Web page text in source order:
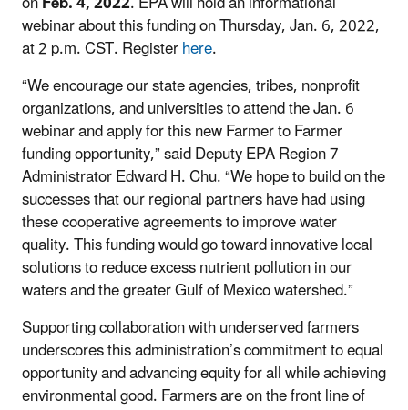
webinar about this funding on Thursday, Jan. 6, 2022,
at 2 p.m. CST. Registerhere.
“We encourage our state agencies, tribes, nonprofit
organizations, and universities to attend the Jan. 6
webinar and apply for this new Farmer to Farmer
funding opportunity,” said Deputy EPA Region 7
Administrator Edward H. Chu. “We hope to build on the
successes that our regional partners have had using
these cooperative agreements to improve water
quality. This funding would go toward innovative local
solutions to reduce excess nutrient pollution in our
waters and the greater Gulf of Mexico watershed.”
Supporting collaboration with underserved farmers
underscores this administration’s commitment to equal
opportunity and advancing equity for all while achieving
environmental good. Farmers are on the front line of